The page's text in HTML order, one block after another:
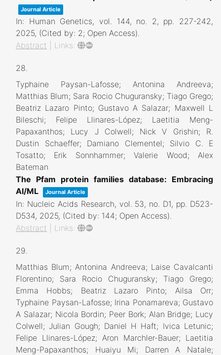
Journal Article
In: Human Genetics, vol. 144, no. 2, pp. 227-242,
2025, (Cited by: 2; Open Access)
Abstract
Links:
28.
Typhaine Paysan-Lafosse; Antonina Andreeva;
Matthias Blum; Sara Rocio Chuguransky; Tiago Grego;
Beatriz Lazaro Pinto; Gustavo A Salazar; Maxwell L
Bileschi; Felipe Llinares-López; Laetitia Meng-
Papaxanthos; Lucy J Colwell; Nick V Grishin; R.
Dustin Schaeffer; Damiano Clementel; Silvio C. E
Tosatto; Erik Sonnhammer; Valerie Wood; Alex
Bateman
The Pfam protein families database: Embracing
AI/ML
Journal Article
In: Nucleic Acids Research, vol. 53, no. D1, pp. D523-
D534, 2025, (Cited by: 144; Open Access)
Abstract
Links:
29.
Matthias Blum; Antonina Andreeva; Laise Cavalcanti
Florentino; Sara Rocio Chuguransky; Tiago Grego;
Emma Hobbs; Beatriz Lazaro Pinto; Ailsa Orr;
Typhaine Paysan-Lafosse; Irina Ponamareva; Gustavo
A Salazar; Nicola Bordin; Peer Bork; Alan Bridge; Lucy
Colwell; Julian Gough; Daniel H Haft; Ivica Letunic;
Felipe Llinares-López; Aron Marchler-Bauer; Laetitia
Meng-Papaxanthos; Huaiyu Mi; Darren A Natale;